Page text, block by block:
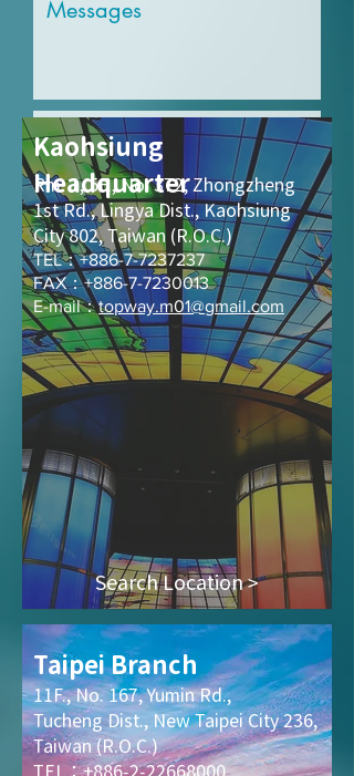
Send
Kaohsiung
Headquarter
Search Location >
Rm. 1, 5F., No. 372,Zhongzheng
1st Rd., Lingya Dist., Kaohsiung
City 802, Taiwan (R.O.C.)
TEL：+886-7-7237237
FAX：+886-7-7230013
E-mail：topway.m01@gmail.com
11F., No. 167, Yumin Rd.,
Tucheng Dist., New Taipei City 236,
Taiwan (R.O.C.)
Taipei Branch